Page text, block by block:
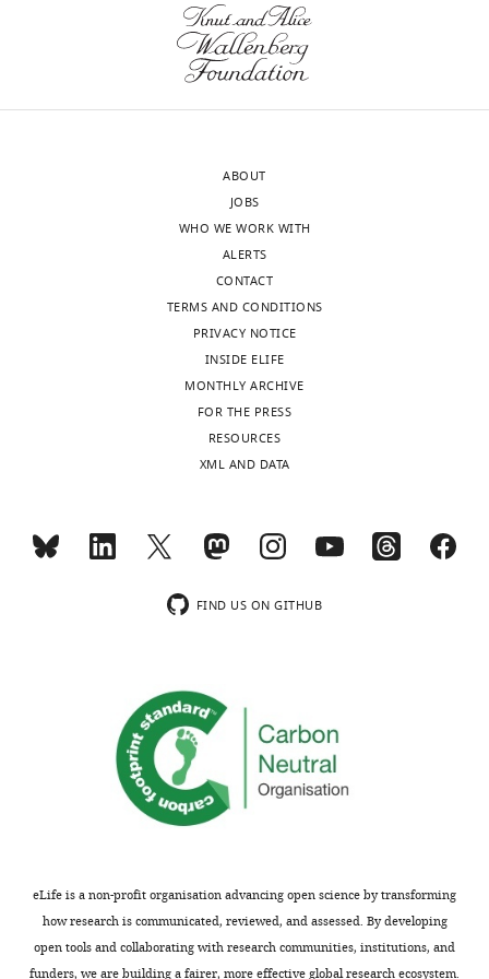
ABOUT
JOBS
WHO WE WORK WITH
ALERTS
CONTACT
TERMS AND CONDITIONS
PRIVACY NOTICE
INSIDE ELIFE
MONTHLY ARCHIVE
FOR THE PRESS
RESOURCES
XML AND DATA
FIND US ON GITHUB
eLife is a non-profit organisation advancing open science by transforming
how research is communicated, reviewed, and assessed. By developing
open tools and collaborating with research communities, institutions, and
funders, we are building a fairer, more effective global research ecosystem.